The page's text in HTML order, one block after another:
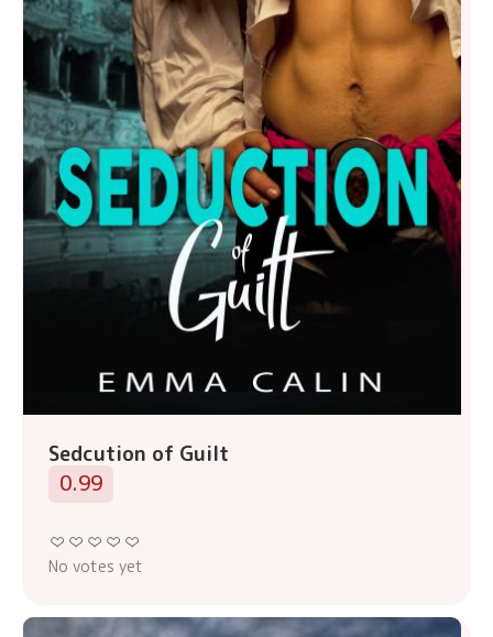
Sedcution of Guilt
0.99
No votes yet